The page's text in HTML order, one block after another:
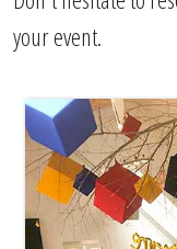
your event.